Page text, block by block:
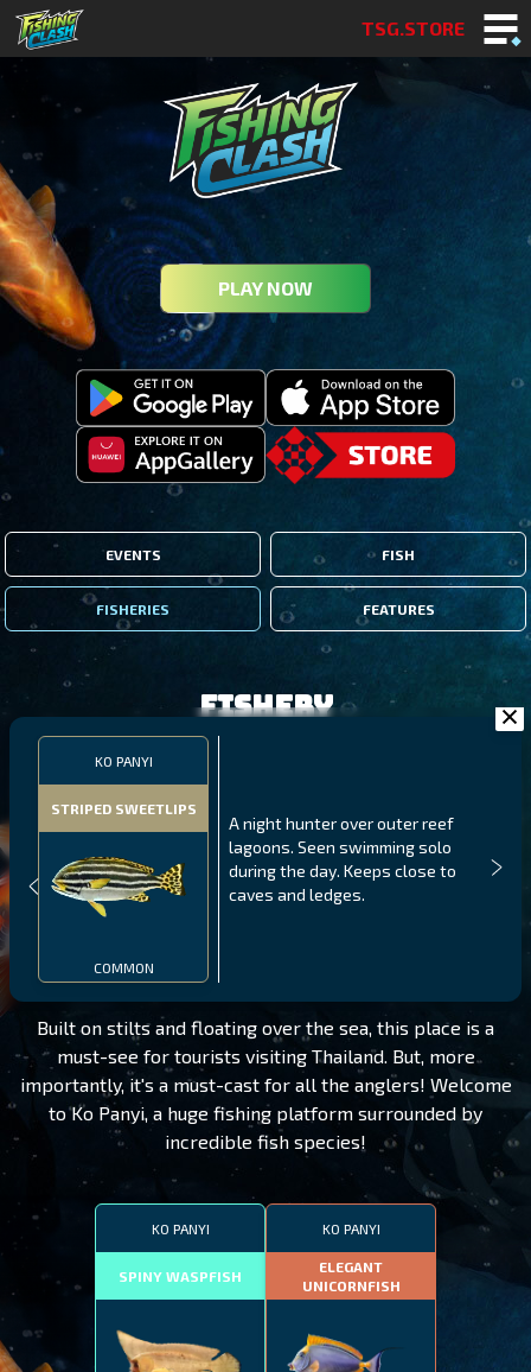
TSG.STORE
PLAY NOW
EVENTS FISH
FISHERIES FEATURES
KO PANYI
STRIPED SWEETLIPS
COMMON
A night hunter over outer reef
lagoons. Seen swimming solo
during the day. Keeps close to
caves and ledges.
Fishery
Built on stilts and floating over the sea, this place is a
must-see for tourists visiting Thailand. But, more
importantly, it's a must-cast for all the anglers! Welcome
to Ko Panyi, a huge fishing platform surrounded by
incredible fish species!
KO PANYI
SPINY WASPFISH
KO PANYI
ELEGANT
UNICORNFISH